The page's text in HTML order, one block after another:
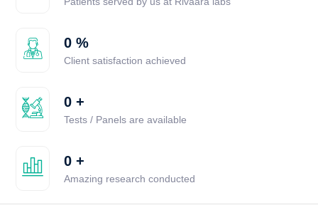
0 %
Client satisfaction achieved
0 +
Tests / Panels are available
0 +
Amazing research conducted